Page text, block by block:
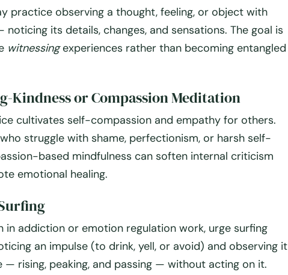
practice observing a thought, feeling, or object with
its details, changes, and sensations. The goal is
witnessingexperiences rather than becoming entangled
Kindness or Compassion Meditation
cultivates self-compassion and empathy for others.
struggle with shame, perfectionism, or harsh self-
based mindfulness can soften internal criticism
emotional healing.
in addiction or emotion regulation work, urge surfing
an impulse (to drink, yell, or avoid) and observing it
— rising, peaking, and passing — without acting on it.